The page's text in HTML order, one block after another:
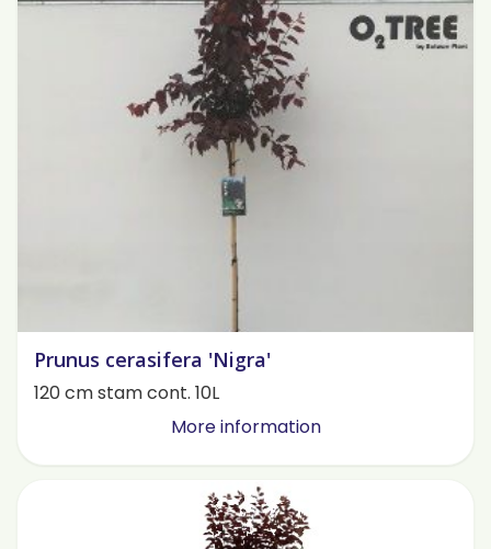
Prunus cerasifera 'Nigra'
120 cm stam cont. 10L
More information